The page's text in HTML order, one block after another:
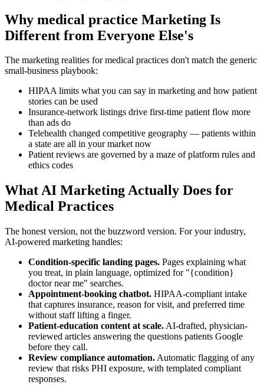
Why medical practice Marketing Is
Different from Everyone Else's
The marketing realities for medical practices don't match the generic
small-business playbook:
HIPAA limits what you can say in marketing and how patient
stories can be used
Insurance-network listings drive first-time patient flow more
than ads do
Telehealth changed competitive geography — patients within
a state are all in your market now
Patient reviews are governed by a maze of platform rules and
ethics codes
What AI Marketing Actually Does for
Medical Practices
The honest version, not the buzzword version. For your industry,
AI-powered marketing handles:
Condition-specific landing pages. Pages explaining what
you treat, in plain language, optimized for "{condition}
doctor near me" searches.
Appointment-booking chatbot. HIPAA-compliant intake
that captures insurance, reason for visit, and preferred time
without staff lifting a finger.
Patient-education content at scale. AI-drafted, physician-
reviewed articles answering the questions patients Google
before they call.
Review compliance automation. Automatic flagging of any
review that risks PHI exposure, with templated compliant
responses.